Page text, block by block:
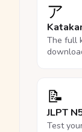
ア
The full
📝
JLPT
Test